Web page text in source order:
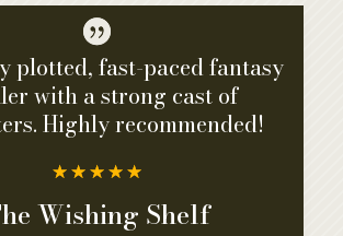

plotted, fast-paced fantasy
with a strong cast of
Highly recommended!
Wishing Shelf
☆ ☆ ☆ ☆ ☆